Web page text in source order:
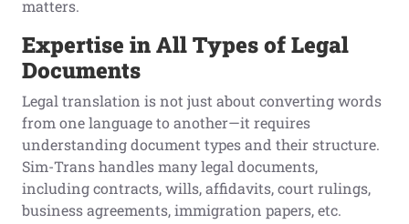
matters.
Expertise in All Types of Legal
Documents
Legal translation is not just about converting words
from one language to another—it requires
understanding document types and their structure.
Sim-Trans handles many legal documents,
including contracts, wills, affidavits, court rulings,
business agreements, immigration papers, etc.